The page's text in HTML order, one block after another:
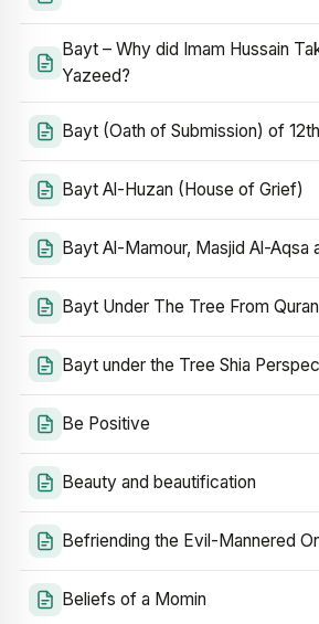
Bayt – Why did Imam Hussain
Yazeed?
Bayt (Oath of Submission) of
Bayt Al-Huzan (House of Grief)
Bayt Al-Mamour, Masjid Al-Aqsa
Bayt Under The Tree From Quran
Bayt under the Tree Shia
Be Positive
Beauty and beautification
Befriending the Evil-Mannered
Beliefs of a Momin